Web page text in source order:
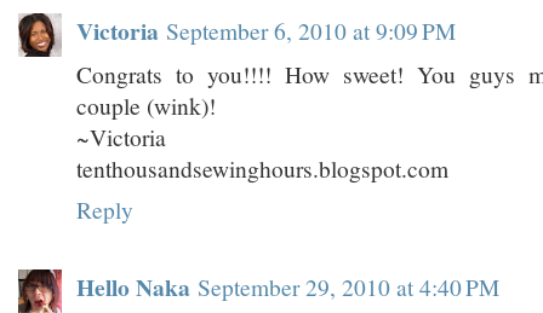
Victoria September 6, 2010 at 9:09 PM
Congrats to you!!!! How sweet! You guys
couple (wink)!
~Victoria
tenthousandsewinghours.blogspot.com
Reply
Hello Naka September 29, 2010 at 4:40 PM